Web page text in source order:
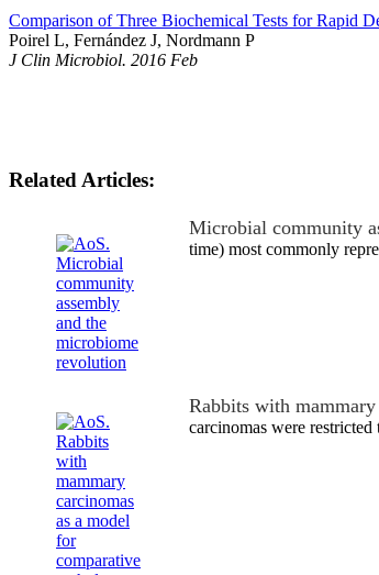
Comparison of Three Biochemical Tests for Rapid
Poirel L, Fernández J, Nordmann P
J Clin Microbiol. 2016 Feb
Related Articles:
Microbial community
time) most commonly
Rabbits with
carcinomas were